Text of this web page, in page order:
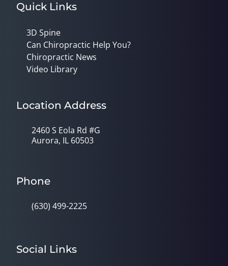
Quick Links
3D Spine
Can Chiropractic Help You?
Chiropractic News
Video Library
Location Address
2460 S Eola Rd #G
Aurora, IL 60503
Phone
(630) 499-2225
Social Links